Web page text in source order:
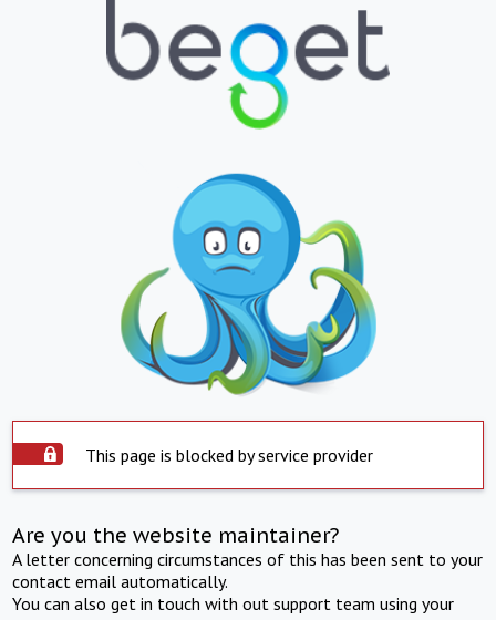
This page is blocked by service provider
Are you the website maintainer?
A letter concerning circumstances of this has been sent to your
contact email automatically.
You can also get in touch with out support team using your